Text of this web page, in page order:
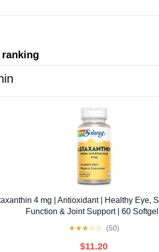
4 mg | Antioxidant | Healthy Eye,
Function & Joint Support | 60
★★★☆☆ (50)
$11.20